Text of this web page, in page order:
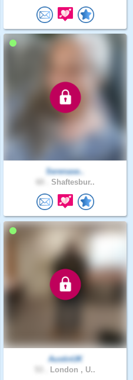
Serenase..
Shaftesbur..
AustinUK
London , U..